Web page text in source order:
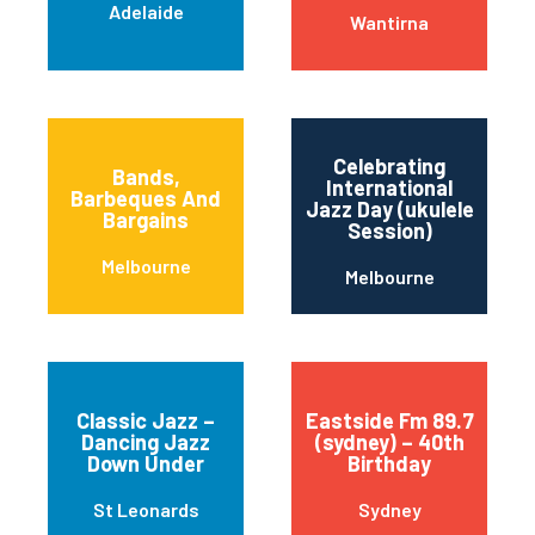
Adelaide Wantirna
Bands,
Barbeques And
Bargains
Melbourne
Celebrating
International
Jazz Day (ukulele
Session)
Melbourne
Classic Jazz –
Dancing Jazz
Down Under
St Leonards
Eastside Fm 89.7
(sydney) – 40th
Birthday
Sydney